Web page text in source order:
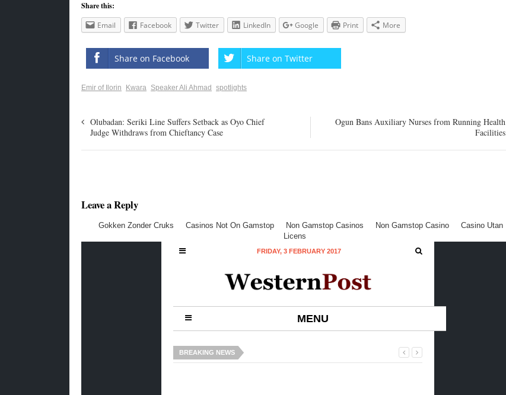
Share this:
Email
Facebook Twitter LinkedIn Google Print More
Share on Facebook Share on Twitter
Emir of Ilorin Kwara Speaker Ali Ahmad spotlights
Olubadan: Seriki Line Suffers Setback as Oyo Chief
Judge Withdraws from Chieftancy Case
Ogun Bans Auxiliary Nurses from Running Health
Facilities
Leave a Reply